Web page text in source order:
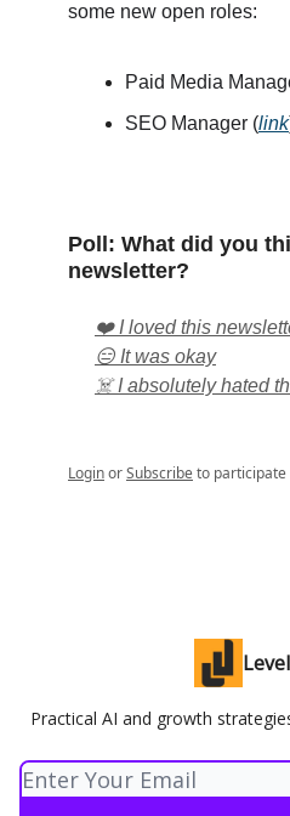
some new open roles:
Paid Media
SEO Manager (link
Poll: What did you
newsletter?
❤️ I loved this
😑 It was okay
☠️ I absolutely hated
LoginorSubscribeto participate
Practical AI and growth